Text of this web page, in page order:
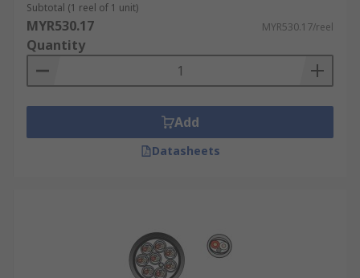
Subtotal (1 reel of 1 unit)
MYR530.17 MYR530.17/reel
Quantity
Add
Datasheets